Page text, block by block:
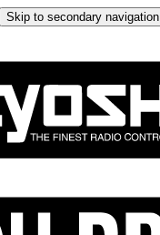
Skip to secondary navigation